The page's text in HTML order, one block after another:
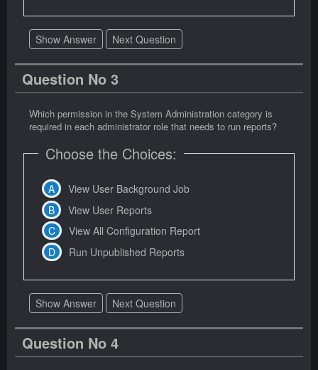
Show Answer Next Question
Question No 3
Which permission in the System Administration category is
required in each administrator role that needs to run reports?
Choose the Choices:
View User Background Job
View User Reports
View All Configuration Report
Run Unpublished Reports
Show Answer Next Question
Question No 4